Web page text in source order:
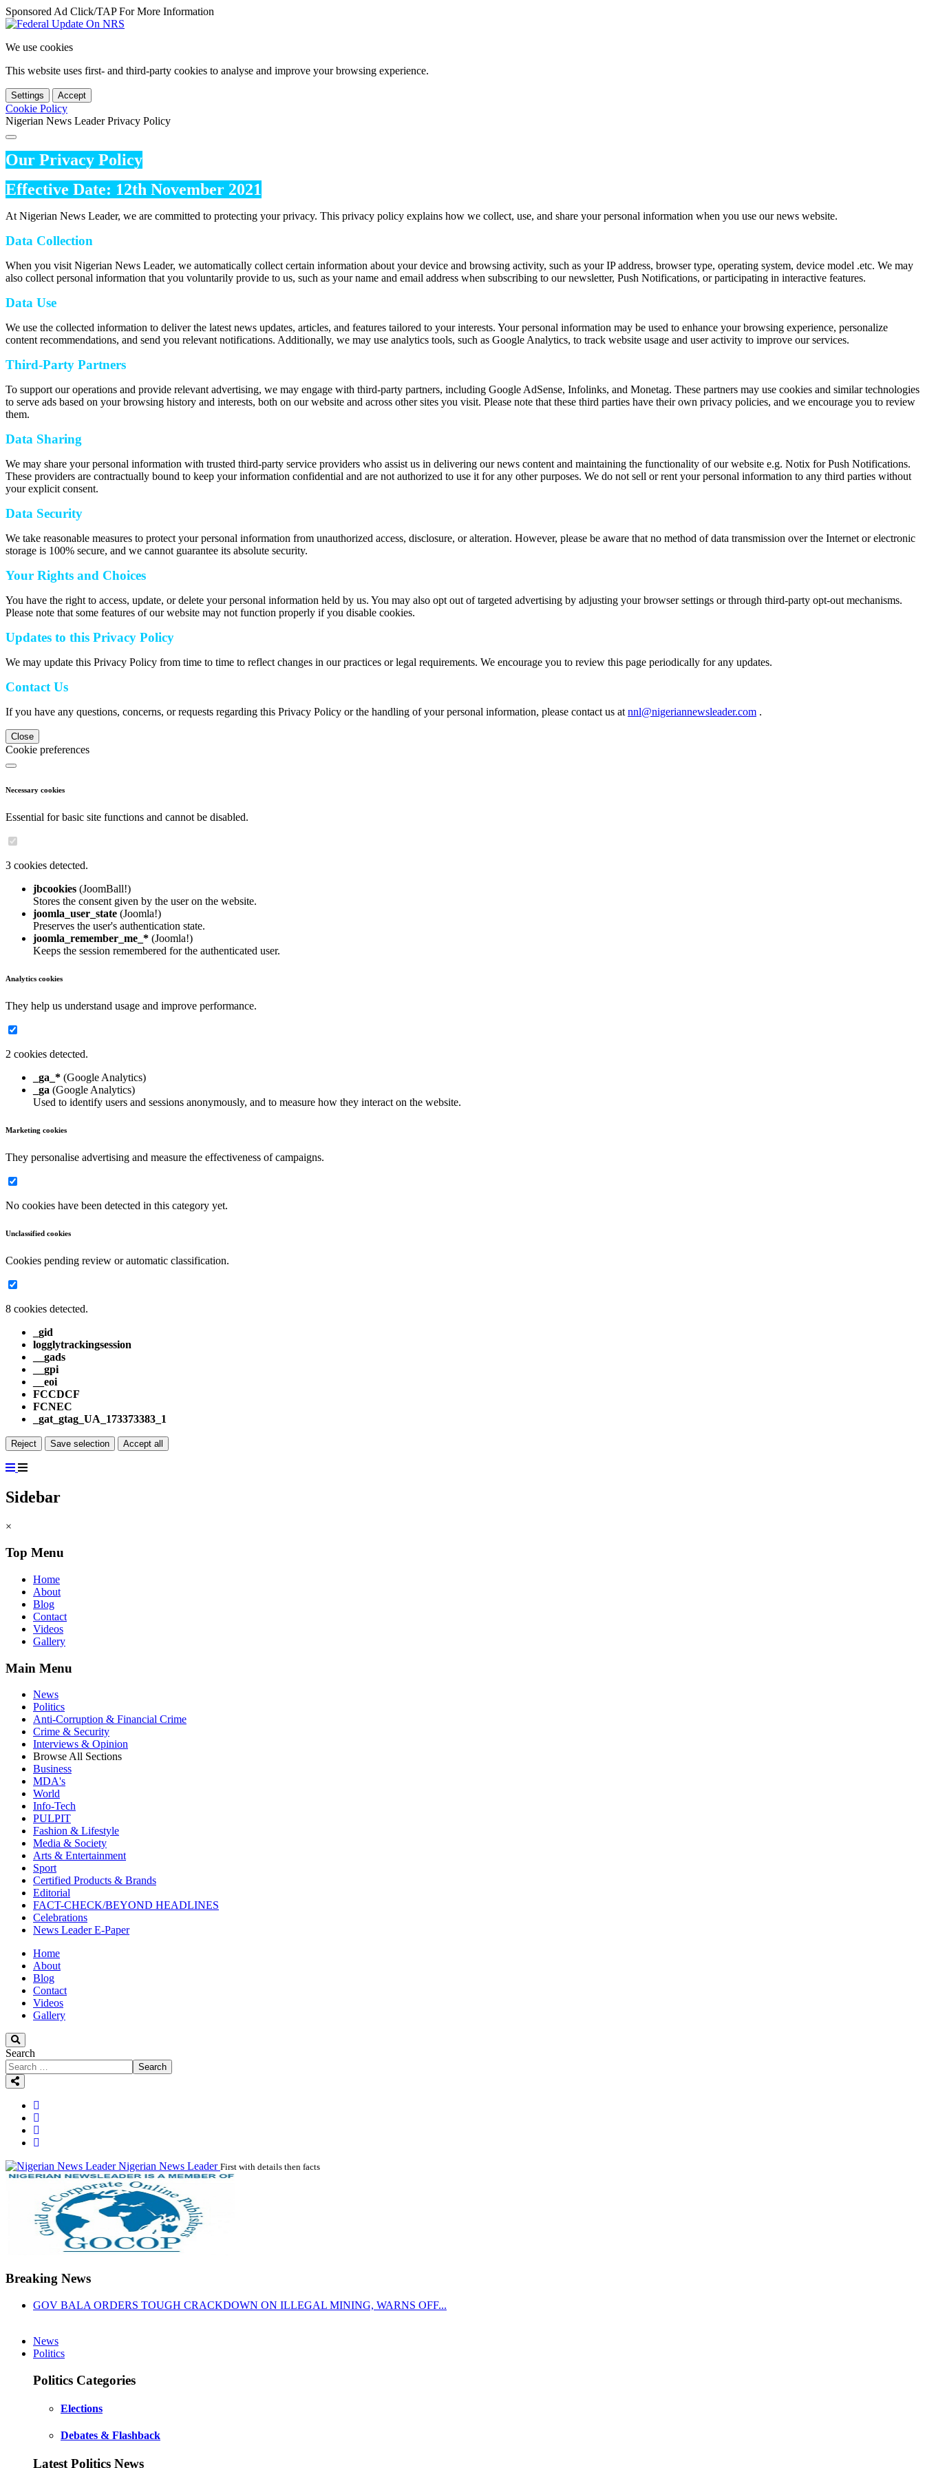
Sponsored Ad Click/TAP For More Information
We use cookies
This website uses first- and third-party cookies to analyse and improve your browsing experience.
Settings Accept
Cookie Policy
Nigerian News Leader Privacy Policy
Our Privacy Policy
Effective Date: 12th November 2021
At Nigerian News Leader, we are committed to protecting your privacy. This privacy policy explains how we collect, use, and share your personal information when you use our news website.
Data Collection
When you visit Nigerian News Leader, we automatically collect certain information about your device and browsing activity, such as your IP address, browser type, operating system, device model .etc. We may
also collect personal information that you voluntarily provide to us, such as your name and email address when subscribing to our newsletter, Push Notifications, or participating in interactive features.
Data Use
We use the collected information to deliver the latest news updates, articles, and features tailored to your interests. Your personal information may be used to enhance your browsing experience, personalize
content recommendations, and send you relevant notifications. Additionally, we may use analytics tools, such as Google Analytics, to track website usage and user activity to improve our services.
Third-Party Partners
To support our operations and provide relevant advertising, we may engage with third-party partners, including Google AdSense, Infolinks, and Monetag. These partners may use cookies and similar technologies
to serve ads based on your browsing history and interests, both on our website and across other sites you visit. Please note that these third parties have their own privacy policies, and we encourage you to review
them.
Data Sharing
We may share your personal information with trusted third-party service providers who assist us in delivering our news content and maintaining the functionality of our website e.g. Notix for Push Notifications.
These providers are contractually bound to keep your information confidential and are not authorized to use it for any other purposes. We do not sell or rent your personal information to any third parties without
your explicit consent.
Data Security
We take reasonable measures to protect your personal information from unauthorized access, disclosure, or alteration. However, please be aware that no method of data transmission over the Internet or electronic
storage is 100% secure, and we cannot guarantee its absolute security.
Your Rights and Choices
You have the right to access, update, or delete your personal information held by us. You may also opt out of targeted advertising by adjusting your browser settings or through third-party opt-out mechanisms.
Please note that some features of our website may not function properly if you disable cookies.
Updates to this Privacy Policy
We may update this Privacy Policy from time to time to reflect changes in our practices or legal requirements. We encourage you to review this page periodically for any updates.
Contact Us
If you have any questions, concerns, or requests regarding this Privacy Policy or the handling of your personal information, please contact us at nnl@nigeriannewsleader.com .
Close
Cookie preferences
Necessary cookies
Essential for basic site functions and cannot be disabled.
3 cookies detected.
jbcookies (JoomBall!)
Stores the consent given by the user on the website.
joomla_user_state (Joomla!)
Preserves the user's authentication state.
joomla_remember_me_* (Joomla!)
Keeps the session remembered for the authenticated user.
Analytics cookies
They help us understand usage and improve performance.
2 cookies detected.
_ga_* (Google Analytics)
_ga (Google Analytics)
Used to identify users and sessions anonymously, and to measure how they interact on the website.
Marketing cookies
They personalise advertising and measure the effectiveness of campaigns.
No cookies have been detected in this category yet.
Unclassified cookies
Cookies pending review or automatic classification.
8 cookies detected.
_gid
logglytrackingsession
__gads
__gpi
__eoi
FCCDCF
FCNEC
_gat_gtag_UA_173373383_1
Reject Save selection Accept all
Sidebar
×
Top Menu
Home
About
Blog
Contact
Videos
Gallery
Main Menu
News
Politics
Anti-Corruption & Financial Crime
Crime & Security
Interviews & Opinion
Browse All Sections
Business
MDA's
World
Info-Tech
PULPIT
Fashion & Lifestyle
Media & Society
Arts & Entertainment
Sport
Certified Products & Brands
Editorial
FACT-CHECK/BEYOND HEADLINES
Celebrations
News Leader E-Paper
Home
About
Blog
Contact
Videos
Gallery
Search
Search
Nigerian News Leader First with details then facts
Breaking News
GOV BALA ORDERS TOUGH CRACKDOWN ON ILLEGAL MINING, WARNS OFF...
News
Politics
Politics Categories
Elections
Debates & Flashback
Latest Politics News